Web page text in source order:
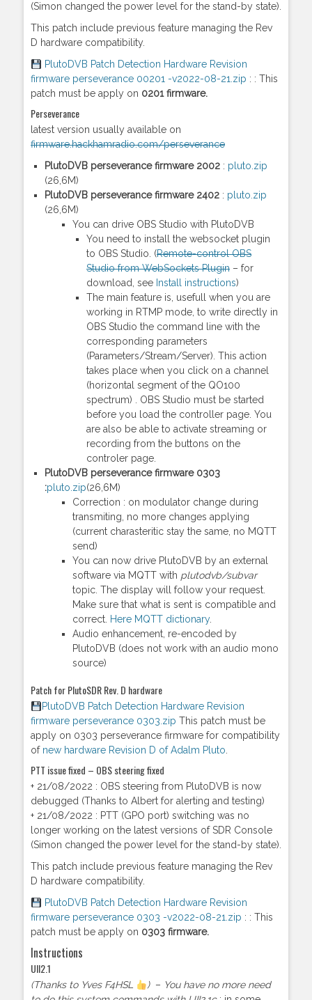
(Simon changed the power level for the stand-by state).
This patch include previous feature managing the Rev
D hardware compatibility.
PlutoDVB Patch Detection Hardware Revision
firmware perseverance 00201 -v2022-08-21.zip : : This
patch must be apply on 0201firmware.
Perseverance
latest version usually available on
firmware.hackhamradio.com/perseverance
PlutoDVB perseverance firmware 2002 : pluto.zip
(26,6M)
PlutoDVB perseverance firmware 2402 : pluto.zip
(26,6M)
You can drive OBS Studio with PlutoDVB
You need to install the websocket plugin
to OBS Studio. (Remote-control OBS
Studio from WebSockets Plugin – for
download, see Install instructions)
The main feature is, usefull when you are
working in RTMP mode, to write directly in
OBS Studio the command line with the
corresponding parameters
(Parameters/Stream/Server). This action
takes place when you click on a channel
(horizontal segment of the QO100
spectrum) . OBS Studio must be started
before you load the controller page. You
are also be able to activate streaming or
recording from the buttons on the
controler page.
PlutoDVB perseverance firmware 0303
:pluto.zip(26,6M)
Correction : on modulator change during
transmiting, no more changes applying
(current charasteritic stay the same, no MQTT
send)
You can now drive PlutoDVB by an external
software via MQTT with plutodvb/subvar
topic. The display will follow your request.
Make sure that what is sent is compatible and
correct. Here MQTT dictionary.
Audio enhancement, re-encoded by
PlutoDVB (does not work with an audio mono
source)
Patch for PlutoSDR Rev. D hardware
PlutoDVB Patch Detection Hardware Revision
firmware perseverance 0303.zip This patch must be
apply on 0303 perseverance firmware for compatibility
ofnew hardware Revision D of Adalm Pluto.
PTT issue fixed – OBS steering fixed
+ 21/08/2022 : OBS steering from PlutoDVB is now
debugged (Thanks to Albert for alerting and testing)
+ 21/08/2022 : PTT (GPO port) switching was no
longer working on the latest versions of SDR Console
(Simon changed the power level for the stand-by state).
This patch include previous feature managing the Rev
D hardware compatibility.
PlutoDVB Patch Detection Hardware Revision
firmware perseverance 0303 -v2022-08-21.zip : : This
patch must be apply on 0303 firmware.
Instructions
UII2.1
(Thanks to Yves F4HSL )– You have no more need